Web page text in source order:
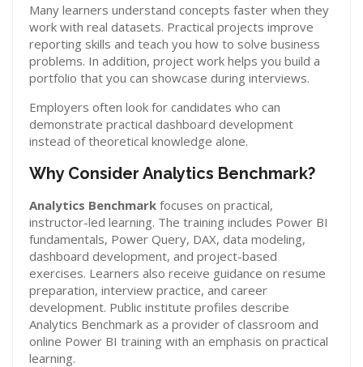
Many learners understand concepts faster when they
work with real datasets. Practical projects improve
reporting skills and teach you how to solve business
problems. In addition, project work helps you build a
portfolio that you can showcase during interviews.
Employers often look for candidates who can
demonstrate practical dashboard development
instead of theoretical knowledge alone.
Why Consider Analytics Benchmark?
Analytics Benchmark focuses on practical,
instructor-led learning. The training includes Power BI
fundamentals, Power Query, DAX, data modeling,
dashboard development, and project-based
exercises. Learners also receive guidance on resume
preparation, interview practice, and career
development. Public institute profiles describe
Analytics Benchmark as a provider of classroom and
online Power BI training with an emphasis on practical
learning.